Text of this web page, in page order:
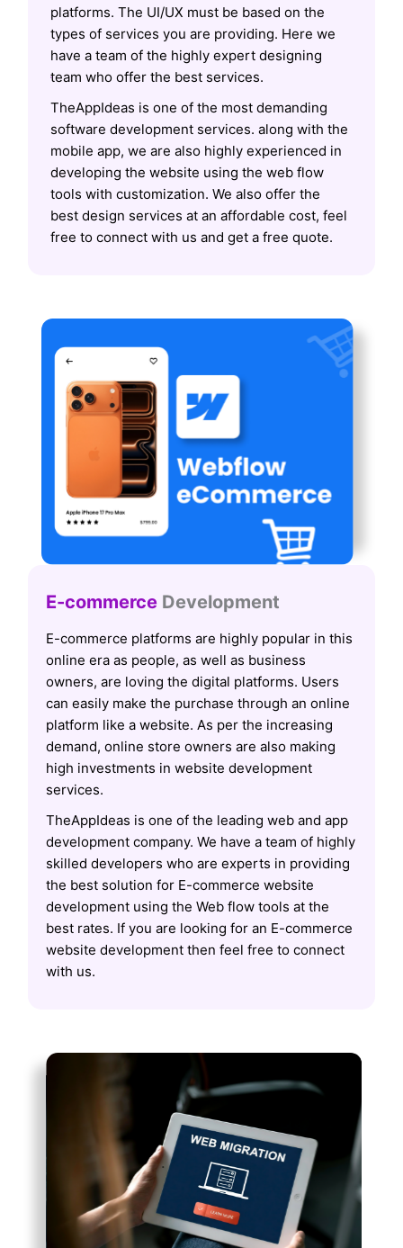
platforms. The UI/UX must be based on the
types of services you are providing. Here we
have a team of the highly expert designing
team who offer the best services.
TheAppIdeas is one of the most demanding
software development services. along with the
mobile app, we are also highly experienced in
developing the website using the web flow
tools with customization. We also offer the
best design services at an affordable cost, feel
free to connect with us and get a free quote.
E-commerceDevelopment
E-commerce platforms are highly popular in this
online era as people, as well as business
owners, are loving the digital platforms. Users
can easily make the purchase through an online
platform like a website. As per the increasing
demand, online store owners are also making
high investments in website development
services.
TheAppIdeas is one of the leading web and app
development company. We have a team of highly
skilled developers who are experts in providing
the best solution for E-commerce website
development using the Web flow tools at the
best rates. If you are looking for an E-commerce
website development then feel free to connect
with us.